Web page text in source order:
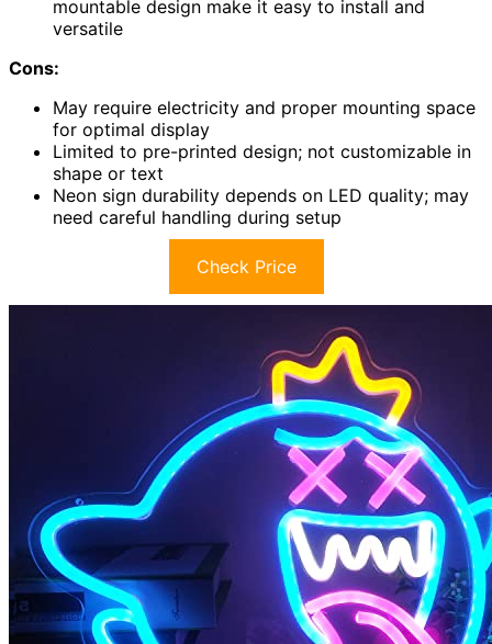
mountable design make it easy to install and
versatile
Cons:
May require electricity and proper mounting space
for optimal display
Limited to pre-printed design; not customizable in
shape or text
Neon sign durability depends on LED quality; may
need careful handling during setup
Check Price